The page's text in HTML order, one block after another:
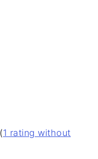
1 rating without